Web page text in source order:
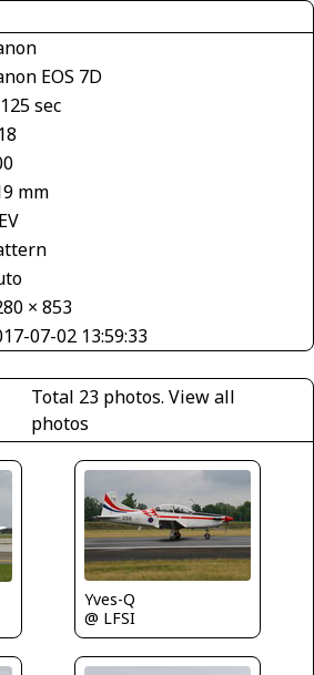
EOS 7D
sec
mm
× 853
07-02 13:59:33
Total 23 photos.View all
photos
Yves-Q
@ LFSI